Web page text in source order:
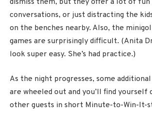
conversations, or just distracting the
on the benches nearby. Also, the
games are surprisingly difficult. (Anita
look super easy. She’s had practice.)
As the night progresses, some
are wheeled out and you’ll find yourself
other guests in short Minute-to-Win-It-